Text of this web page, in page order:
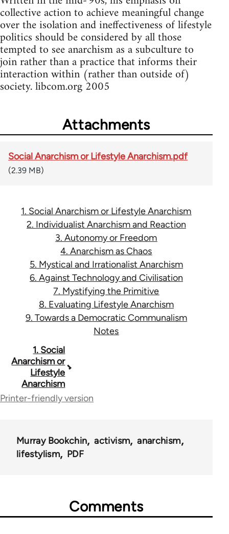
collective action to achieve meaningful change
over the isolation and ineffectiveness of lifestyle
politics should be considered by all those
tempted to see anarchism as a subculture to
join rather than a practice that informs their
interaction within (rather than outside of)
society. libcom.org 2005
Attachments
Social Anarchism or Lifestyle Anarchism.pdf
(2.39 MB)
1. Social Anarchism or Lifestyle Anarchism
2. Individualist Anarchism and Reaction
3. Autonomy or Freedom
4. Anarchism as Chaos
5. Mystical and Irrationalist Anarchism
6. Against Technology and Civilisation
7. Mystifying the Primitive
8. Evaluating Lifestyle Anarchism
9. Towards a Democratic Communalism
Notes
traversal
links
for
1. Social
Anarchism or
Lifestyle
Anarchism
Printer-friendly version
Murray Bookchin activism
anarchism
lifestylism
PDF
Comments